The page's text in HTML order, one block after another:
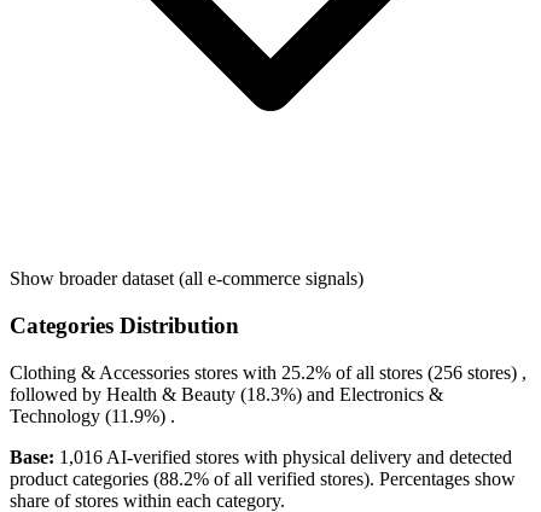
Show broader dataset (all e-commerce signals)
Categories Distribution
Clothing & Accessories stores with 25.2% of all stores (256 stores) ,
followed by Health & Beauty (18.3%) and Electronics &
Technology (11.9%) .
Base: 1,016 AI-verified stores with physical delivery and detected
product categories (88.2% of all verified stores). Percentages show
share of stores within each category.